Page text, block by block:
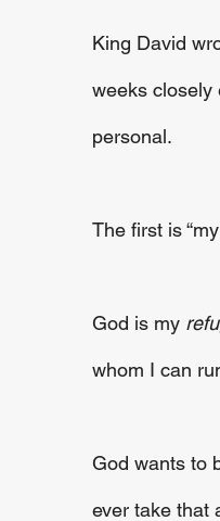
King David
weeks closely
personal.
The first is “my
God is my
whom I can
God wants to
ever take that